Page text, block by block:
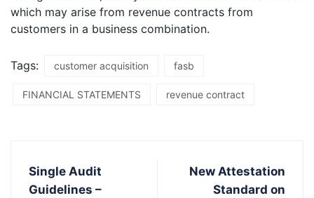
which may arise from revenue contracts from
customers in a business combination.
Tags: customer acquisition fasb
FINANCIAL STATEMENTS revenue contract
Single Audit
Guidelines –
New Attestation
Standard on